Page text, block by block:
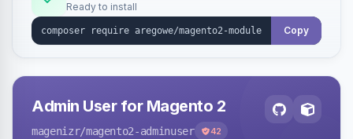
strict extension allowlist. Supersedes the original
markshust patch.
Ready to install
Copy
Admin User for Magento 2
magenizr/magento2-adminuser 42